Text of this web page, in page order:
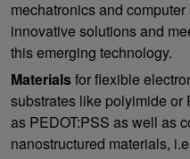
mechatronics and
innovative solutions and
this emerging technology.
Materialsfor flexible
substrates like polyimide or
as PEDOT:PSS as well as
nanostructured materials,